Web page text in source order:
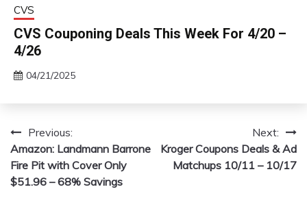
CVS
CVS Couponing Deals This Week For 4/20 –
4/26
04/21/2025
Post
navigation
Previous:
Amazon: Landmann Barrone
Fire Pit with Cover Only
$51.96 – 68% Savings
Next:
Kroger Coupons Deals & Ad
Matchups 10/11 – 10/17